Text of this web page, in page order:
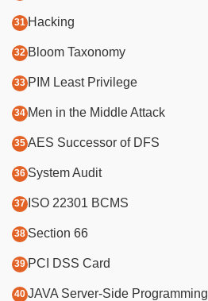
Hacking
Bloom Taxonomy
PIM Least Privilege
Men in the Middle Attack
AES Successor of DFS
System Audit
ISO 22301 BCMS
Section 66
PCI DSS Card
JAVA Server-Side Programming